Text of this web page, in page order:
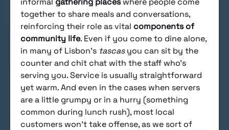
together to share meals and conversations,
reinforcing their role as vital components of
community life. Even if you come to dine alone,
in many of Lisbon’s tascasyou can sit by the
counter and chit chat with the staff who’s
serving you. Service is usually straightforward
yet warm. And even in the cases when servers
are a little grumpy or in a hurry (something
common during lunch rush), most local
customers won’t take offense, as we sort of